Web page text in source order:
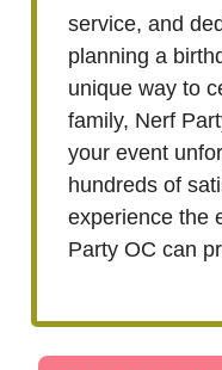
service, and
planning a
unique way to
family, Nerf
your event
hundreds of
experience the
Party OC can